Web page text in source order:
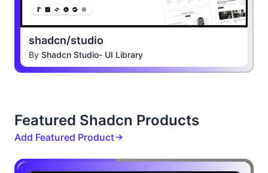
shadcn/studio
By Shadcn Studio- UI Library
Featured Shadcn Products
Add Featured Product